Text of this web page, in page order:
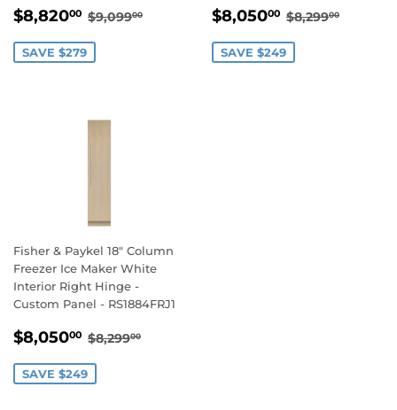
SALE
$8,82000 $8,820.00
REGULAR PRICE
$9,09900 $9,099.00
SAVE $279
SALE
$8,05000 $8,050.00
REGULAR
$8,29900
SAVE $249
Fisher & Paykel 18" Column
Freezer Ice Maker White
Interior Right Hinge -
Custom Panel - RS1884FRJ1
SALE
$8,05000 $8,050.00
REGULAR PRICE
$8,29900
SAVE $249